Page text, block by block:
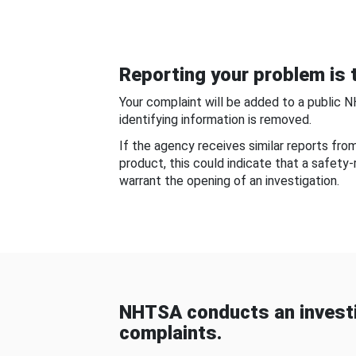
Reporting your problem
Your complaint will be added to a public
identifying information is removed.
If the agency receives similar reports
product, this could indicate that a
warrant the opening of an investigation.
NHTSA conducts an
complaints.